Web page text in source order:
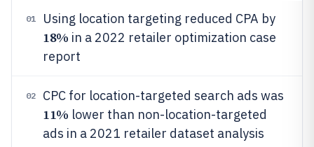
01 Using location targeting reduced CPA by
18% in a 2022 retailer optimization case
report
02 CPC for location-targeted search ads was
11% lower than non-location-targeted
ads in a 2021 retailer dataset analysis